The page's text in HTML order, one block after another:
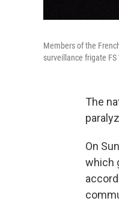
Members of the
surveillance frigate
The
On
which